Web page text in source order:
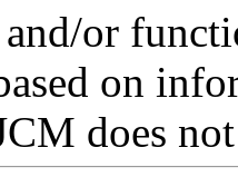
or
on
does